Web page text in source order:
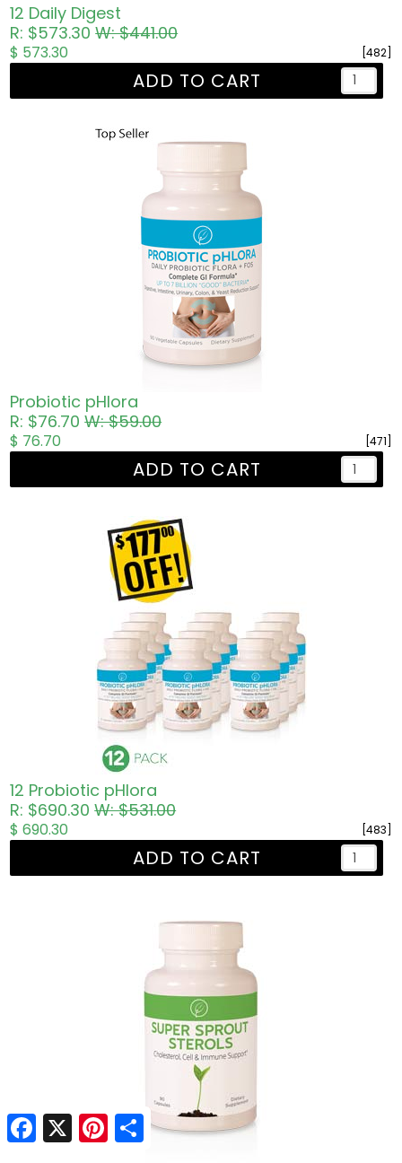
Facebook
X PinterestShare
12 Daily Digest
R: $573.30W: $441.00
[482]
$ 573.30
ADD TO CART
Probiotic pHlora
R: $76.70W: $59.00
[471]
$ 76.70
ADD TO CART
12 Probiotic pHlora
R: $690.30W: $531.00
[483]
$ 690.30
ADD TO CART
Facebook
X PinterestShare